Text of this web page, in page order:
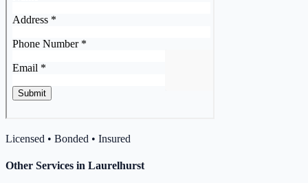
Licensed • Bonded • Insured
Other Services in Laurelhurst